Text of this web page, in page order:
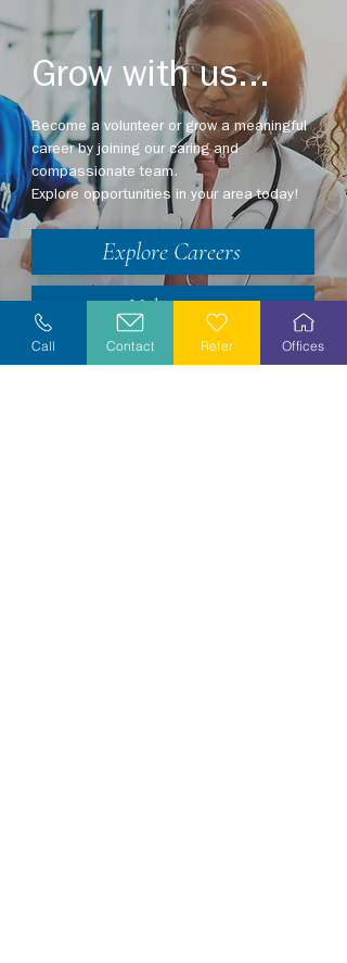
Grow with us...
Become a volunteer or grow a meaningful
career by joining our caring and
compassionate team.
Explore opportunities in your area today!
Explore Careers
Volunteer
Stay Informed
Call Contact Refer Offices